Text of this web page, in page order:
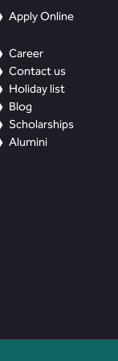
Apply Online
Career
Contact us
Holiday list
Blog
Scholarships
Alumini